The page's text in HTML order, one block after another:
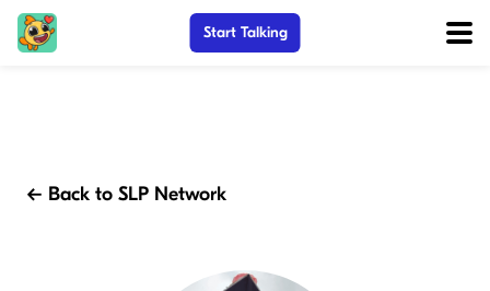
Start Talking
← Back to SLP Network